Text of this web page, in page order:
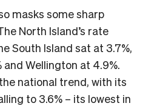
masks some sharp
North Island’s rate
South Island sat at 3.7%,
Wellington at 4.9%.
national trend, with its
to 3.6% – its lowest in